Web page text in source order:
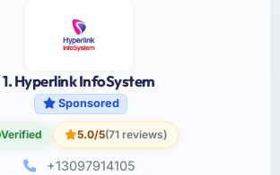
1. Hyperlink InfoSystem
Sponsored
Verified 5.0/5(71 reviews)
+13097914105